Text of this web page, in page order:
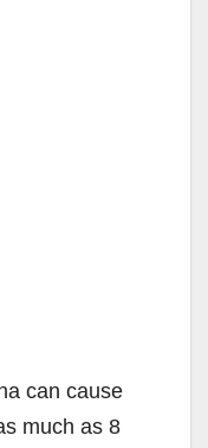
can cause
much as 8